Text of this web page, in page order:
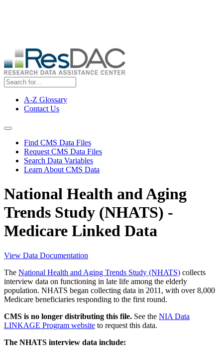
Top
Menu
A-Z Glossary
Contact Us
Navigation Menu
Find CMS Data Files
Request CMS Data Files
Search Data Variables
Learn About CMS Data
National Health and Aging
Trends Study (NHATS) -
Medicare Linked Data
View Data Documentation
The National Health and Aging Trends Study (NHATS) collects
interview data on functioning in late life among the elderly
population. NHATS began collecting data in 2011, with over 8,000
Medicare beneficiaries responding to the first round.
CMS is no longer distributing this file. See the NIA Data
LINKAGE Program website to request this data.
The NHATS interview data include: